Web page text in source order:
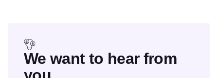
We want to hear from